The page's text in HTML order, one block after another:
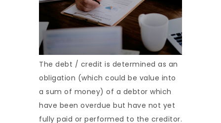
The debt / credit is determined as an
obligation (which could be value into
a sum of money) of a debtor which
have been overdue but have not yet
fully paid or performed to the creditor.